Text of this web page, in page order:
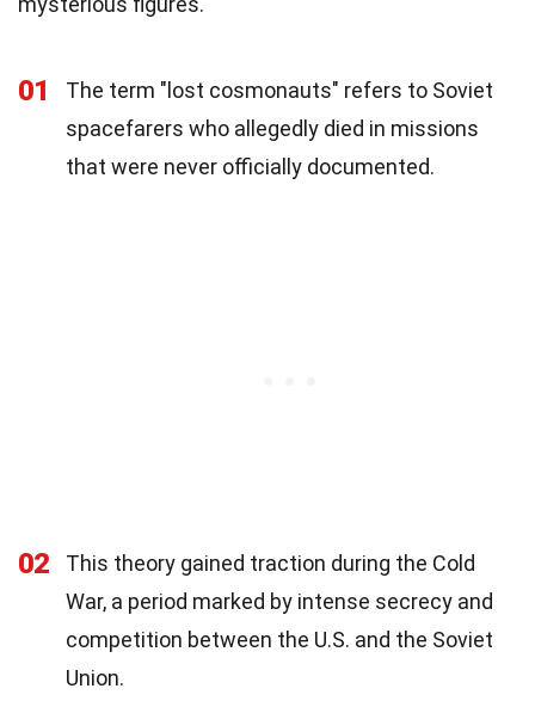
01
The term "lost cosmonauts" refers to Soviet
spacefarers who allegedly died in missions
that were never officially documented.
02
This theory gained traction during the Cold
War, a period marked by intense secrecy and
competition between the U.S. and the Soviet
Union.